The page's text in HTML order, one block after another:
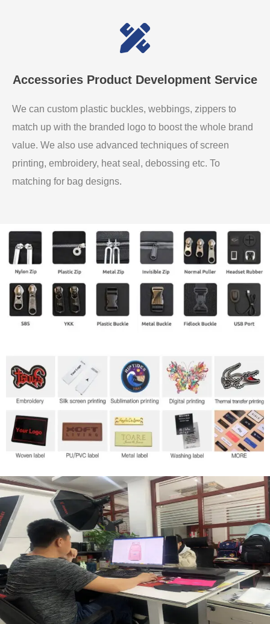
Accessories Product Development Service
We can custom plastic buckles, webbings, zippers to
match up with the branded logo to boost the whole brand
value. We also use advanced techniques of screen
printing, embroidery, heat seal, debossing etc. To
matching for bag designs.